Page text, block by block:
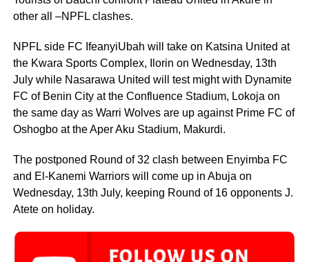
other all –NPFL clashes.
NPFL side FC IfeanyiUbah will take on Katsina United at
the Kwara Sports Complex, Ilorin on Wednesday, 13th
July while Nasarawa United will test might with Dynamite
FC of Benin City at the Confluence Stadium, Lokoja on
the same day as Warri Wolves are up against Prime FC of
Oshogbo at the Aper Aku Stadium, Makurdi.
The postponed Round of 32 clash between Enyimba FC
and El-Kanemi Warriors will come up in Abuja on
Wednesday, 13th July, keeping Round of 16 opponents J.
Atete on holiday.